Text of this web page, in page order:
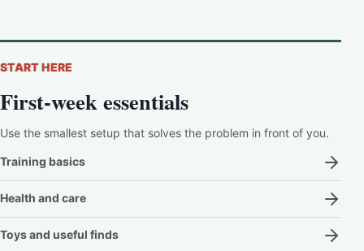
START HERE
First-week essentials
Use the smallest setup that solves the problem in front of you.
Training basics
Health and care
Toys and useful finds